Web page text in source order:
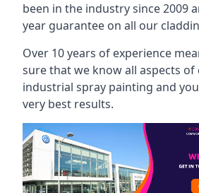
been in the industry since 2009
year guarantee on all our
Over 10 years of experience
sure that we know all aspects of
industrial spray painting and
very best results.